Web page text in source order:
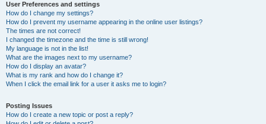
User Preferences and settings
How do I change my settings?
How do I prevent my username appearing in the online user listings?
The times are not correct!
I changed the timezone and the time is still wrong!
My language is not in the list!
What are the images next to my username?
How do I display an avatar?
What is my rank and how do I change it?
When I click the email link for a user it asks me to login?
Posting Issues
How do I create a new topic or post a reply?